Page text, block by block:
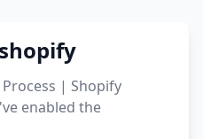
| Shopify
enabled the